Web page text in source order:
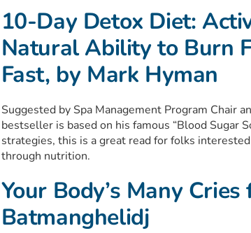
10-Day Detox Diet:
Natural Ability to Burn
Fast, by Mark Hyman
Suggested by Spa Management Program Chair
bestseller is based on his famous “Blood Sugar
strategies, this is a great read for folks
through nutrition.
Your Body’s Many
Batmanghelidj